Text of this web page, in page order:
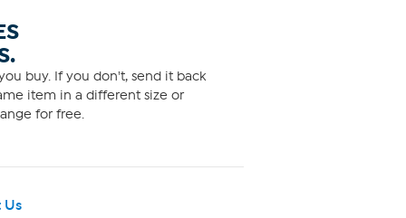
buy. If you don't, send it back
item in a different size or
for free.
Us